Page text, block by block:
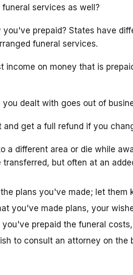
services as well?
prepaid? States have
funeral services.
income on money that is
dealt with goes out of
get a full refund if you
a different area or die while
but often at an
plans you've made; let them
you've made plans, your
prepaid the funeral
to consult an attorney on